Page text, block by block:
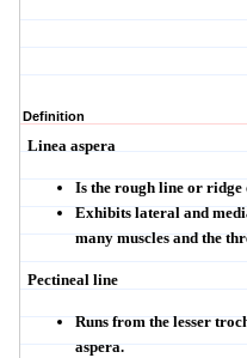
Definition
Linea aspera
Is the rough line or ridge
Exhibits lateral and
many muscles and the
Pectineal line
Runs from the lesser
aspera.